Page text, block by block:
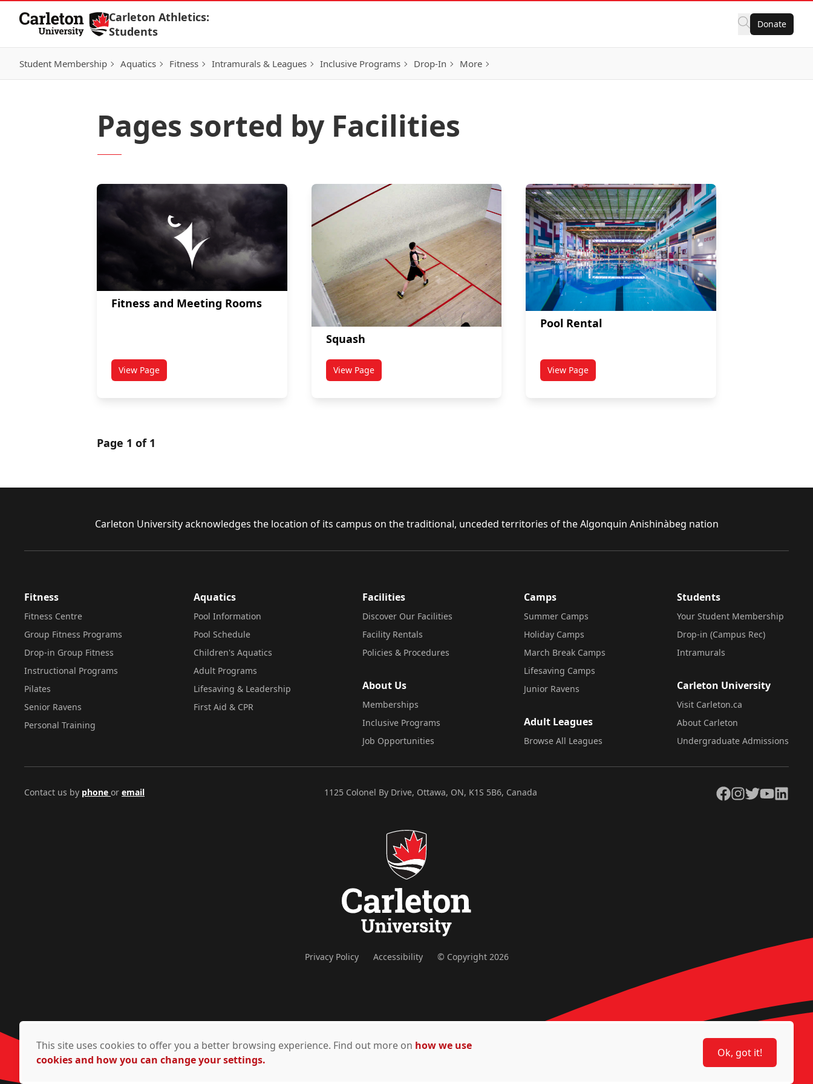
Skip to Content
Carleton Athletics:
Students
Donate
Student Membership Aquatics Fitness Intramurals & Leagues Inclusive Programs Drop-In More
Pages sorted by Facilities
Fitness and Meeting Rooms
View Pagetitled Fitness and Meeting Rooms
Squash
View Pagetitled Squash
Pool Rental
View Pagetitled Pool Rental
Page 1 of 1
Carleton University acknowledges the location of its campus on the traditional, unceded territories of the Algonquin Anishinàbeg nation
Fitness
Fitness Centre
Group Fitness Programs
Drop-in Group Fitness
Instructional Programs
Pilates
Senior Ravens
Personal Training
Aquatics
Pool Information
Pool Schedule
Children's Aquatics
Adult Programs
Lifesaving & Leadership
First Aid & CPR
Facilities
Discover Our Facilities
Facility Rentals
Policies & Procedures
About Us
Memberships
Inclusive Programs
Job Opportunities
Camps
Summer Camps
Holiday Camps
March Break Camps
Lifesaving Camps
Junior Ravens
Adult Leagues
Browse All Leagues
Students
Your Student Membership
Drop-in (Campus Rec)
Intramurals
Carleton University
Visit Carleton.ca
About Carleton
Undergraduate Admissions
Contact us by phone or email 1125 Colonel By Drive, Ottawa, ON, K1S 5B6, Canada Facebook
Instagram
TwitterYouTubeLinkedIn
Privacy Policy Accessibility © Copyright 2026
This site uses cookies to offer you a better browsing experience. Find out more on how we use
cookies and how you can change your settings.
Ok, got it!